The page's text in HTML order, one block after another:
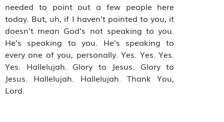
needed to point out a few people here
today. But, uh, if I haven’t pointed to you, it
doesn’t mean God’s not speaking to you.
He’s speaking to you. He’s speaking to
every one of you, personally. Yes. Yes. Yes.
Yes. Hallelujah. Glory to Jesus. Glory to
Jesus. Hallelujah. Hallelujah. Thank You,
Lord.